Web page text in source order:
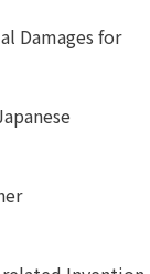
Damages for